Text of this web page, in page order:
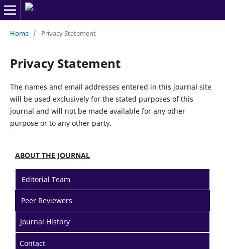
Home / Privacy Statement
Privacy Statement
The names and email addresses entered in this journal site
will be used exclusively for the stated purposes of this
journal and will not be made available for any other
purpose or to any other party.
ABOUT THE JOURNAL
Editorial Team
Peer Reviewers
Journal History
Contact